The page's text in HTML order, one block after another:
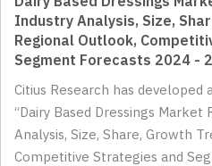
Industry Analysis, Size,
Regional Outlook,
Segment Forecasts 2024 -
Citius Research has
“Dairy Based Dressings
Analysis, Size, Share, Growth
Competitive Strategies and